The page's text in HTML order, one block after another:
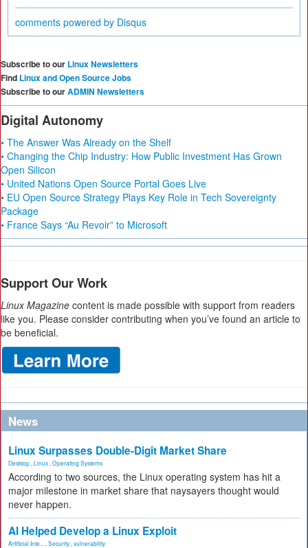
comments powered by Disqus
Subscribe to our Linux Newsletters
Find Linux and Open Source Jobs
Subscribe to ourADMIN Newsletters
Digital Autonomy
• The Answer Was Already on the Shelf
• Changing the Chip Industry: How Public Investment Has Grown
Open Silicon
• United Nations Open Source Portal Goes Live
• EU Open Source Strategy Plays Key Role in Tech Sovereignty
Package
• France Says “Au Revoir” to Microsoft
Support Our Work
Linux Magazine content is made possible with support from readers
like you. Please consider contributing when you’ve found an article to
be beneficial.
News
Linux Surpasses Double-Digit Market Share
Desktop Linux Operating Systems
According to two sources, the Linux operating system has hit a
major milestone in market share that naysayers thought would
never happen.
AI Helped Develop a Linux Exploit
Artificial Inte... Security vulnerability